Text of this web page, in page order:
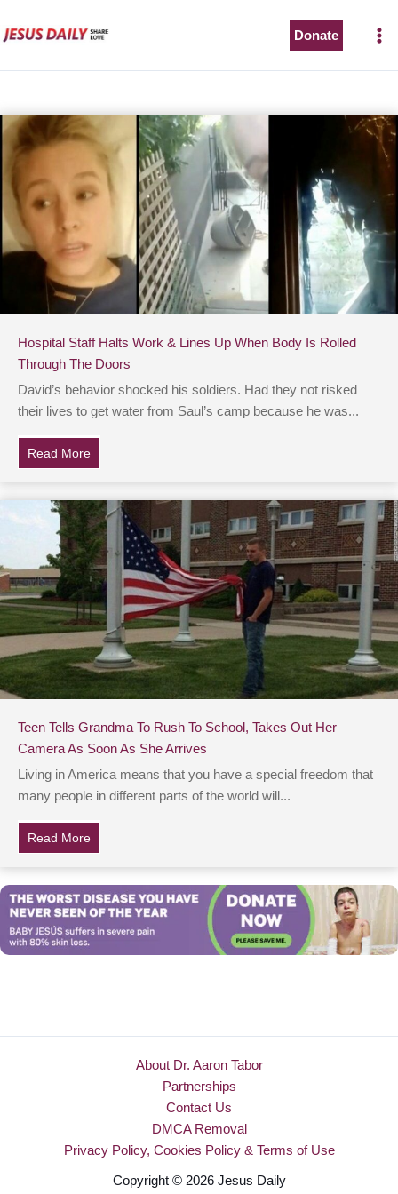
to
Donate
Hospital Staff Halts Work & Lines Up When Body Is Rolled
Through The Doors
David’s behavior shocked his soldiers. Had they not risked
their lives to get water from Saul’s camp because he was...
Read More
Teen Tells Grandma To Rush To School, Takes Out Her
Camera As Soon As She Arrives
Living in America means that you have a special freedom that
many people in different parts of the world will...
Read More
About Dr. Aaron Tabor
Partnerships
Contact Us
DMCA Removal
Privacy Policy, Cookies Policy & Terms of Use
Copyright © 2026 Jesus Daily